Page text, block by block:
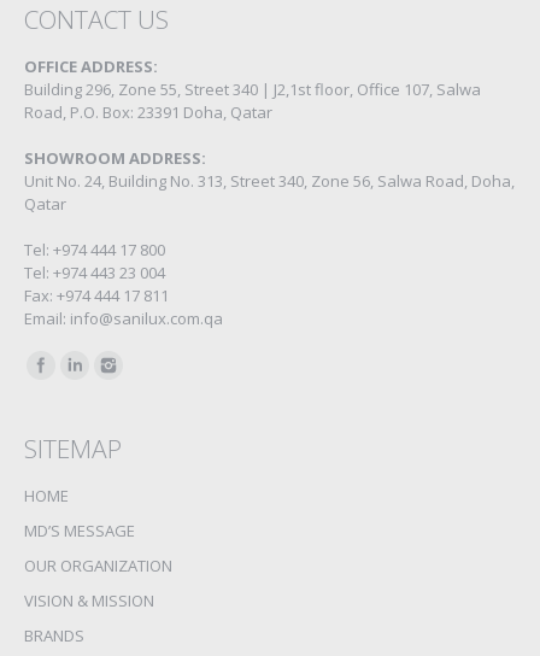
CONTACT US
OFFICE ADDRESS:
Building 296, Zone 55, Street 340 | J2,1st floor, Office 107, Salwa
Road, P.O. Box: 23391 Doha, Qatar
SHOWROOM ADDRESS:
Unit No. 24, Building No. 313, Street 340, Zone 56, Salwa Road, Doha,
Qatar
Tel: +974 444 17 800
Tel: +974 443 23 004
Fax: +974 444 17 811
Email: info@sanilux.com.qa
Find us on:
SITEMAP
HOME
MD’S MESSAGE
OUR ORGANIZATION
VISION & MISSION
BRANDS